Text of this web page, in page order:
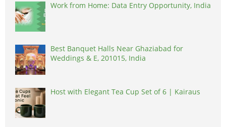
Work from Home: Data Entry Opportunity, India
Best Banquet Halls Near Ghaziabad for
Weddings & E, 201015, India
Host with Elegant Tea Cup Set of 6 | Kairaus